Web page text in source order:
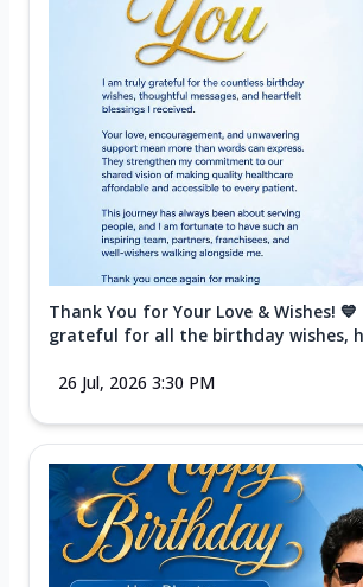
Thank You for Your Love & Wishes!
grateful for all the birthday wishes,
26 Jul, 2026 3:30 PM